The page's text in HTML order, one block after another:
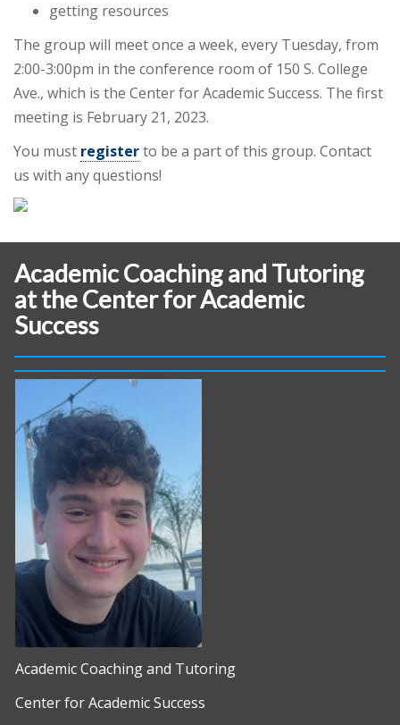
getting resources
The group will meet once a week, every Tuesday, from
2:00-3:00pm in the conference room of 150 S. College
Ave., which is the Center for Academic Success. The first
meeting is February 21, 2023.
You must registerto be a part of this group. Contact
us with any questions!
Academic Coaching and Tutoring
at the Center for Academic
Success
Academic Coaching and Tutoring
Center for Academic Success